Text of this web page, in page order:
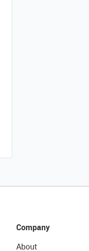
Company
About